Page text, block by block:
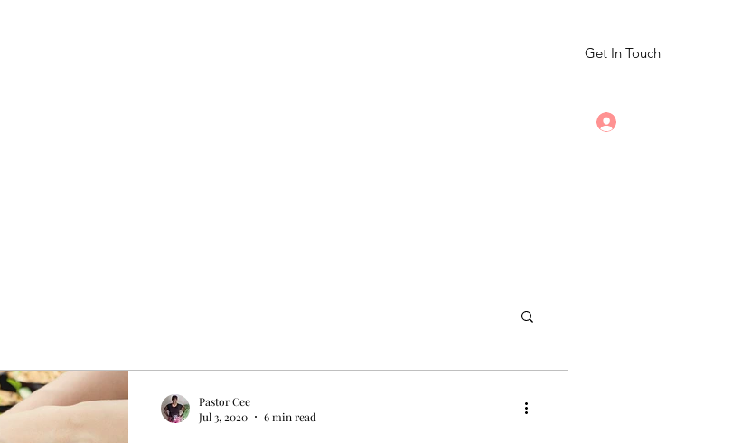
Get In Touch
Pastor Cee
Jul 3, 2020
6 min read